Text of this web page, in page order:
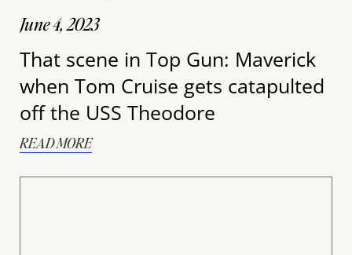
June 4, 2023
That scene in Top Gun: Maverick
when Tom Cruise gets catapulted
off the USS Theodore
READ MORE